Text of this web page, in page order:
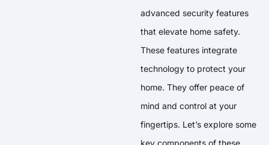
advanced security features
that elevate home safety.
These features integrate
technology to protect your
home. They offer peace of
mind and control at your
fingertips. Let’s explore some
key components of these